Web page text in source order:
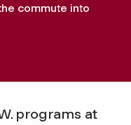
commute into
programs at